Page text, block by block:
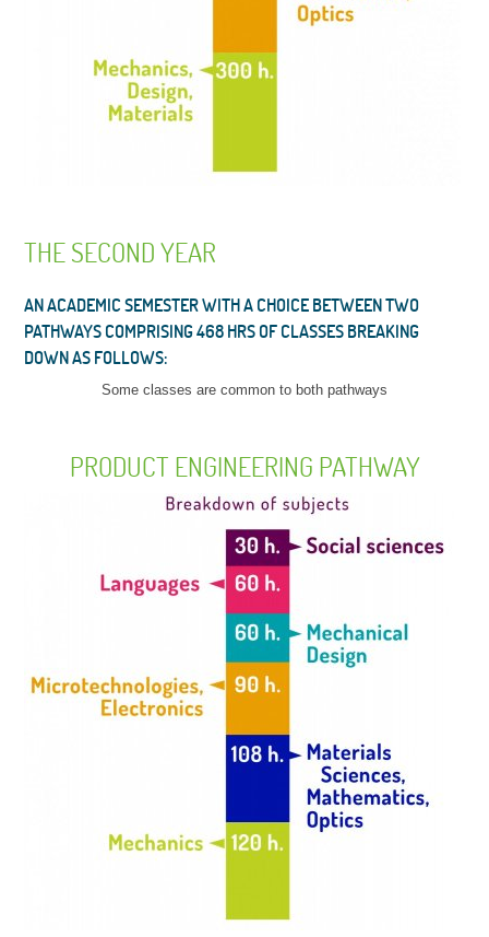
THE SECOND YEAR
AN ACADEMIC SEMESTER WITH A CHOICE BETWEEN TWO
PATHWAYS COMPRISING 468 HRS OF CLASSES BREAKING
DOWN AS FOLLOWS:
Some classes are common to both pathways
PRODUCT ENGINEERING PATHWAY